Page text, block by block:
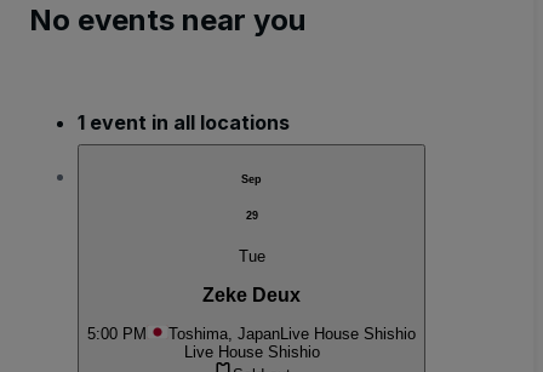
No events near you
1 event in all locations
Sep
29
Tue
Zeke Deux
5:00 PM Toshima, JapanLive House Shishio
Live House Shishio